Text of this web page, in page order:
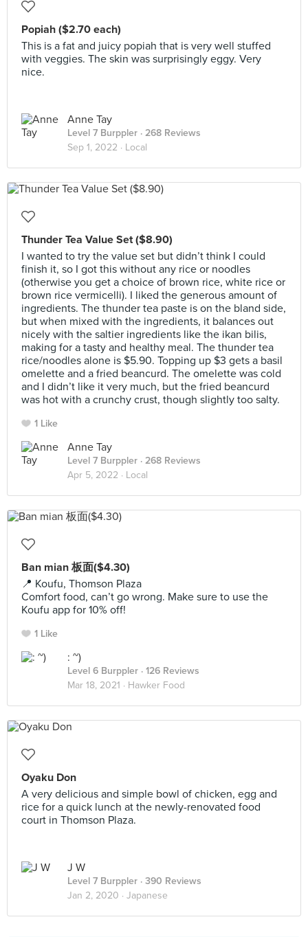
Popiah ($2.70 each)
This is a fat and juicy popiah that is very well stuffed
with veggies. The skin was surprisingly eggy. Very
nice.
Anne Tay
Level 7 Burppler · 268 Reviews
Sep 1, 2022 · Local
Thunder Tea Value Set ($8.90)
I wanted to try the value set but didn’t think I could
finish it, so I got this without any rice or noodles
(otherwise you get a choice of brown rice, white rice or
brown rice vermicelli). I liked the generous amount of
ingredients. The thunder tea paste is on the bland side,
but when mixed with the ingredients, it balances out
nicely with the saltier ingredients like the ikan bilis,
making for a tasty and healthy meal. The thunder tea
rice/noodles alone is $5.90. Topping up $3 gets a basil
omelette and a fried beancurd. The omelette was cold
and I didn’t like it very much, but the fried beancurd
was hot with a crunchy crust, though slightly too salty.
1 Like
Anne Tay
Level 7 Burppler · 268 Reviews
Apr 5, 2022 · Local
Ban mian 板面($4.30)
📍 Koufu, Thomson Plaza
Comfort food, can’t go wrong. Make sure to use the
Koufu app for 10% off!
1 Like
: ~)
Level 6 Burppler · 126 Reviews
Mar 18, 2021 · Hawker Food
Oyaku Don
A very delicious and simple bowl of chicken, egg and
rice for a quick lunch at the newly-renovated food
court in Thomson Plaza.
J W
Level 7 Burppler · 390 Reviews
Jan 2, 2020 · Japanese